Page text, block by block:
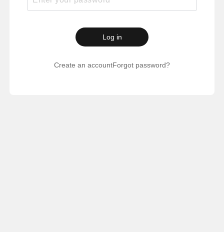
Log in
Create an accountForgot password?